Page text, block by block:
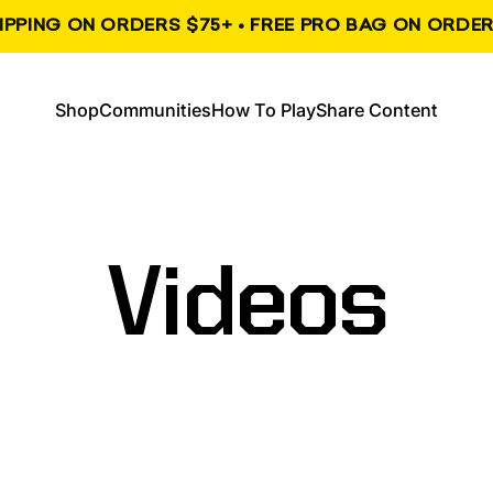
ON ORDERS $75+ • FREE PRO BAG ON
ShopCommunitiesHow To PlayShare Content
Videos